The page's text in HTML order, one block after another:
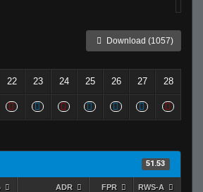
Download (1057)
22 23 24 25 26 27 28
51.53
ADR FPR RWS-A